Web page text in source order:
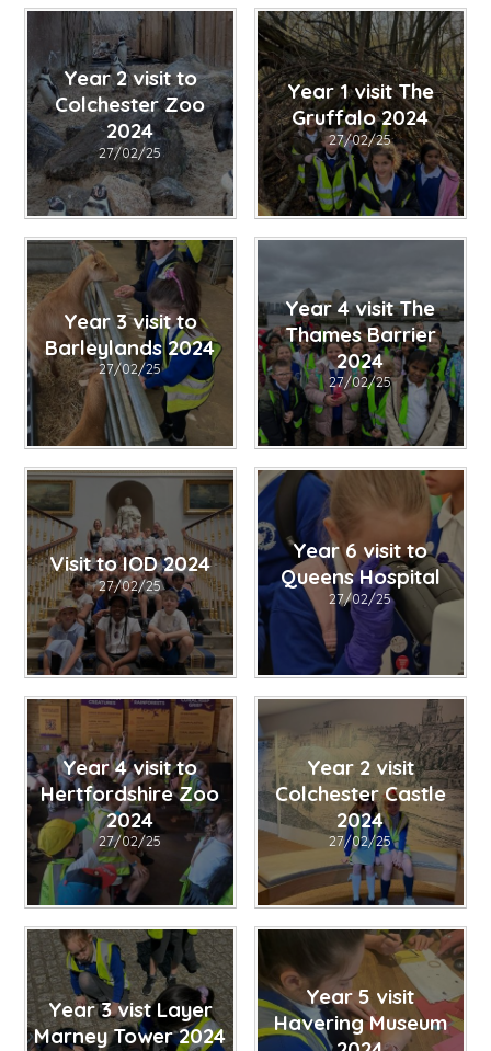
Year 2 visit to
Colchester Zoo
2024
27/02/25
Year 1 visit The
Gruffalo 2024
27/02/25
Year 3 visit to
Barleylands 2024
27/02/25
Year 4 visit The
Thames Barrier
2024
27/02/25
Visit to IOD 2024
27/02/25
Year 6 visit to
Queens Hospital
27/02/25
Year 4 visit to
Hertfordshire Zoo
2024
27/02/25
Year 2 visit
Colchester Castle
2024
27/02/25
Year 3 vist Layer
Marney Tower 2024
Year 5 visit
Havering Museum